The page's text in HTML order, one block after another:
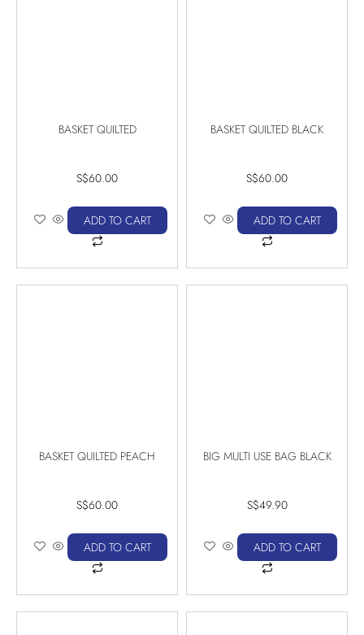
BASKET QUILTED
S$60.00
ADD TO CART
BASKET QUILTED BLACK
S$60.00
ADD TO CART
BASKET QUILTED PEACH
S$60.00
ADD TO CART
BIG MULTI USE BAG BLACK
S$49.90
ADD TO CART